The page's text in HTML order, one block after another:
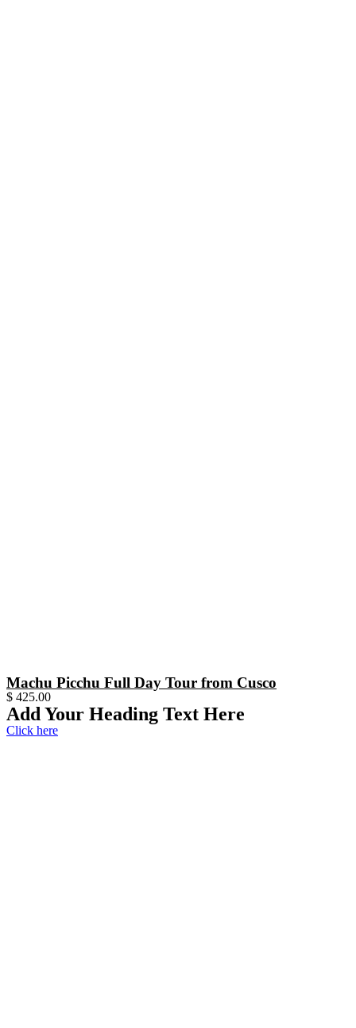
Machu Picchu Full Day Tour from Cusco
$ 425.00
Add Your Heading Text Here
Click here